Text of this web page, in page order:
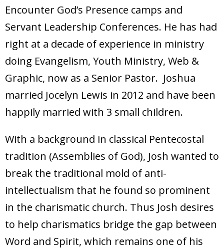
Encounter God’s Presence camps and
Servant Leadership Conferences. He has had
right at a decade of experience in ministry
doing Evangelism, Youth Ministry, Web &
Graphic, now as a Senior Pastor. Joshua
married Jocelyn Lewis in 2012 and have been
happily married with 3 small children.
With a background in classical Pentecostal
tradition (Assemblies of God), Josh wanted to
break the traditional mold of anti-
intellectualism that he found so prominent
in the charismatic church. Thus Josh desires
to help charismatics bridge the gap between
Word and Spirit, which remains one of his